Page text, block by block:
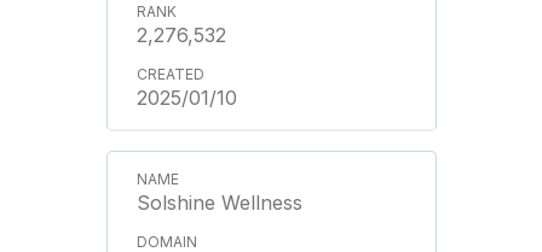
2,276,532
2025/01/10
Solshine Wellness